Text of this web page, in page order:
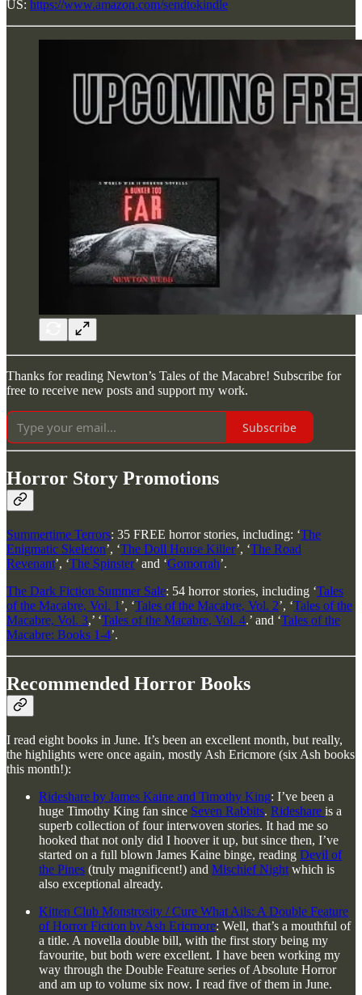
US: https://www.amazon.com/sendtokindle
Thanks for reading Newton’s Tales of the Macabre! Subscribe for
free to receive new posts and support my work.
Subscribe
Horror Story Promotions
Summertime Terrors: 35 FREE horror stories, including: ‘The
Enigmatic Skeleton’, ‘The Doll House Killer’, ‘The Road
Revenant’, ‘The Spinster’ and ‘Gomorrah’.
The Dark Fiction Summer Sale: 54 horror stories, including ‘Tales
of the Macabre, Vol. 1 ’, ‘Tales of the Macabre, Vol. 2’, ‘Tales of the
Macabre, Vol. 3,’ ‘Tales of the Macabre, Vol. 4.’ and ‘Tales of the
Macabre: Books 1-4’.
Recommended Horror Books
I read eight books in June. It’s been an excellent month, but really,
the highlights were once again, mostly Ash Ericmore (six Ash books
this month!):
Rideshare by James Kaine and Timothy King: I’ve been a
huge Timothy King fan since Seven Rabbits. Rideshare is a
superb collection of four interwoven stories. It had me so
hooked that not only did I hoover it up, but since then, I’ve
started on a full blown James Kaine binge, reading Devil of
the Pines (truly magnificent!) and Mischief Night which is
also exceptional already.
Kitten Club Monstrosity / Cure What Ails: A Double Feature
of Horror Fiction by Ash Ericmore: Well, that’s a mouthful of
a title. A novella double bill, with the first story being my
favourite, but both were excellent. I have been working my
way through the Double Feature series of Absolute Horror
and am up to volume six now. I read five of them in June.